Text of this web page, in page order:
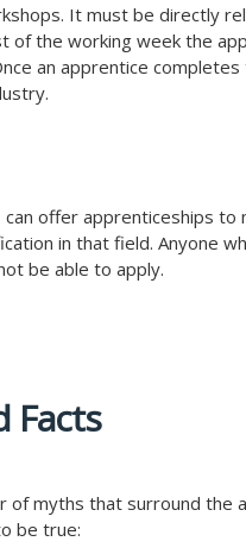
It must be directly
of the working week the
an apprentice
offer apprenticeships
in that field. Anyone
be able to apply.
Facts
of myths that surround the
be true: